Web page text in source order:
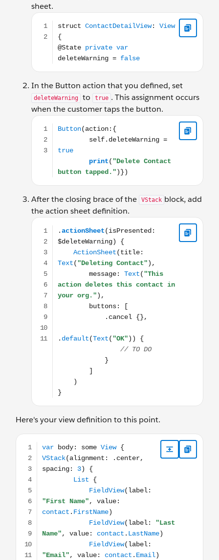
sheet.
struct ContactDetailView: View { @State private
In the Button action that you defined, set
deleteWarning to true . This assignment occurs
when the customer taps the button.
Button(action:{ self.deleteWarning = true
After the closing brace of the VStack block, add
the action sheet definition.
.actionSheet(isPresented: $deleteWarning) {
Here's your view definition to this point.
var body: some View { VStack(alignment: .center,